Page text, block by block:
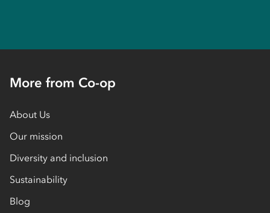
More from Co-op
About Us
Our mission
Diversity and inclusion
Sustainability
Blog